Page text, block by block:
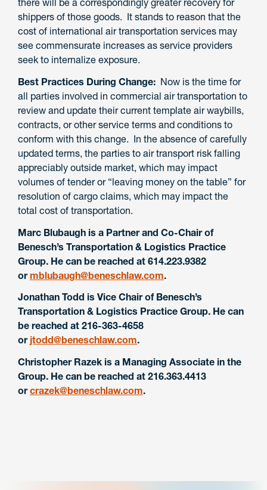
shippers of those goods. It stands to reason that the
cost of international air transportation services may
see commensurate increases as service providers
seek to internalize exposure.
Best Practices During Change: Now is the time for
all parties involved in commercial air transportation to
review and update their current template air waybills,
contracts, or other service terms and conditions to
conform with this change. In the absence of carefully
updated terms, the parties to air transport risk falling
appreciably outside market, which may impact
volumes of tender or “leaving money on the table” for
resolution of cargo claims, which may impact the
total cost of transportation.
Marc Blubaugh is a Partner and Co-Chair of
Benesch’s Transportation & Logistics Practice
Group. He can be reached at 614.223.9382
or mblubaugh@beneschlaw.com.
Jonathan Todd is Vice Chair of Benesch’s
Transportation & Logistics Practice Group. He can
be reached at 216-363-4658
or jtodd@beneschlaw.com.
Christopher Razek is a Managing Associate in the
Group. He can be reached at 216.363.4413
or crazek@beneschlaw.com.